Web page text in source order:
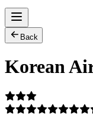
Back
Korean